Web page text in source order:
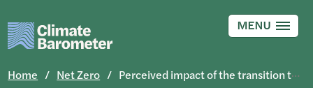
to
main
content
MENU
Home Net Zero Perceived impact of the transition to renewable energy on the cost of living (public)